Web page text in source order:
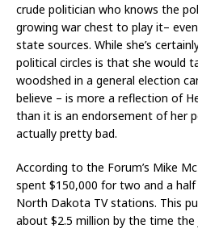
crude politician who knows the
growing war chest to play it–
state sources. While she’s
political circles is that she would
woodshed in a general election
believe – is more a reflection of
than it is an endorsement of her
actually pretty bad.
According to the Forum’s Mike
spent $150,000 for two and a
North Dakota TV stations. This
about $2.5 million by the time the